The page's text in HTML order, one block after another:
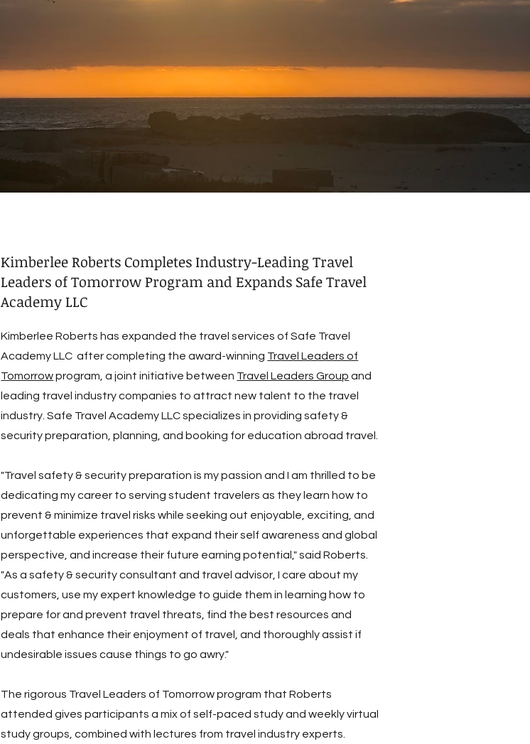
Kimberlee Roberts Completes Industry-Leading Travel
Leaders of Tomorrow Program and Expands Safe Travel
Academy LLC
Kimberlee Roberts has expanded the travel services of Safe Travel
Academy LLC after completing the award-winning Travel Leaders of
Tomorrowprogram, a joint initiative between Travel Leaders Group and
leading travel industry companies to attract new talent to the travel
industry. Safe Travel Academy LLC specializes in providing safety &
security preparation, planning, and booking for education abroad travel.
"Travel safety & security preparation is my passion and I am thrilled to be
dedicating my career to serving student travelers as they learn how to
prevent & minimize travel risks while seeking out enjoyable, exciting, and
unforgettable experiences that expand their self awareness and global
perspective, and increase their future earning potential," said Roberts.
"As a safety & security consultant and travel advisor, I care about my
customers, use my expert knowledge to guide them in learning how to
prepare for and prevent travel threats, find the best resources and
deals that enhance their enjoyment of travel, and thoroughly assist if
undesirable issues cause things to go awry."
The rigorous Travel Leaders of Tomorrow program that Roberts
attended gives participants a mix of self-paced study and weekly virtual
study groups, combined with lectures from travel industry experts.